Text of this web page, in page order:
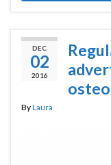
DEC
02
2016
ByLaura